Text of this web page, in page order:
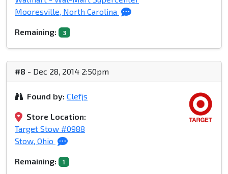
Mooresville, North Carolina
Remaining: 3
#8 - Dec 28, 2014 2:50pm
Found by: Clefjs
Store Location:
Target Stow #0988
Stow, Ohio
Remaining: 1